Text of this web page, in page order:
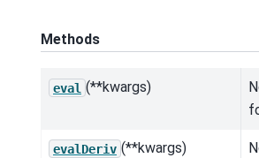
Methods
eval (**kwargs)
evalDeriv (**kwargs)